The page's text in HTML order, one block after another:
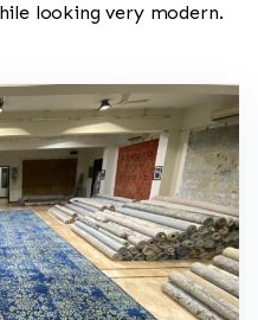
looking very modern.